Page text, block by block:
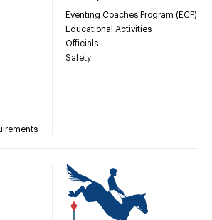
Eventing Coaches Program (ECP)
Educational Activities
Officials
Safety